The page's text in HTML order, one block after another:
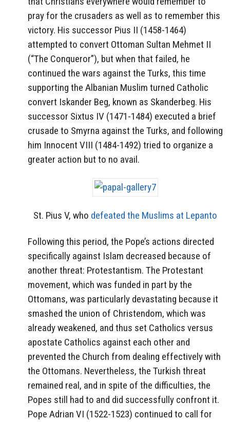
pray for the crusaders as well as to remember this
victory. His successor Pius II (1458-1464)
attempted to convert Ottoman Sultan Mehmet II
(“The Conqueror”), but when that failed, he
continued the wars against the Turks, this time
supporting the Albanian Muslim turned Catholic
convert Iskander Beg, known as Skanderbeg. His
successor Sixtus IV (1471-1484) executed a brief
crusade to Smyrna against the Turks, and following
him Innocent VIII (1484-1492) tried to organize a
greater action but to no avail.
St. Pius V, who defeated the Muslims at Lepanto
Following this period, the Pope’s actions directed
specifically against Islam decreased because of
another threat: Protestantism. The Protestant
movement, which was funded in part by the
Ottomans, was particularly devastating because it
smashed the union of Christendom, which was
already weakened, and thus set Catholics versus
apostate Catholics against each other and
prevented the Church from dealing effectively with
the Ottomans. Nevertheless, the Turkish threat
remained real, and in spite of the difficulties, the
Popes still had to and did successfully confront it.
Pope Adrian VI (1522-1523) continued to call for